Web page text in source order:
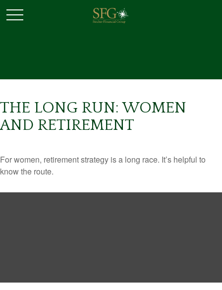
THE LONG RUN: WOMEN
AND RETIREMENT
For women, retirement strategy is a long race. It’s helpful to
know the route.